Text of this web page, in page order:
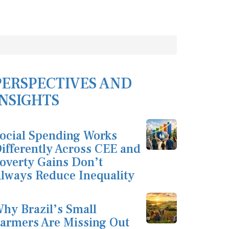
AND
Spending Works
Across CEE and
Gains Don’t
Reduce Inequality
Brazil’s Small
Are Missing Out